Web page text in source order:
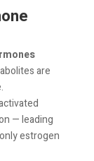
are
— leading
estrogen